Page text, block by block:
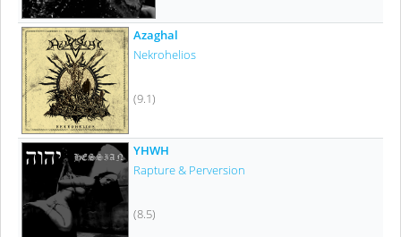
Azaghal
Nekrohelios
(9.1)
YHWH
Rapture & Perversion
(8.5)